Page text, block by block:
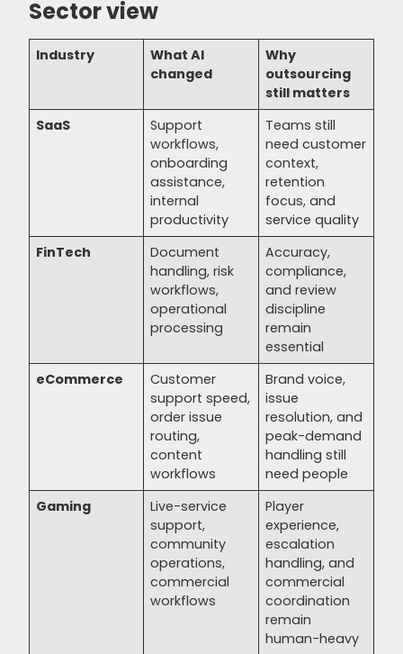
Sector view
Industry
What AI
changed
Why
outsourcing
still matters
SaaS
Support
workflows,
onboarding
assistance,
internal
productivity
Teams still
need customer
context,
retention
focus, and
service quality
FinTech
Document
handling, risk
workflows,
operational
processing
Accuracy,
compliance,
and review
discipline
remain
essential
eCommerce
Customer
support speed,
order issue
routing,
content
workflows
Brand voice,
issue
resolution, and
peak-demand
handling still
need people
Gaming
Live-service
support,
community
operations,
commercial
workflows
Player
experience,
escalation
handling, and
commercial
coordination
remain
human-heavy